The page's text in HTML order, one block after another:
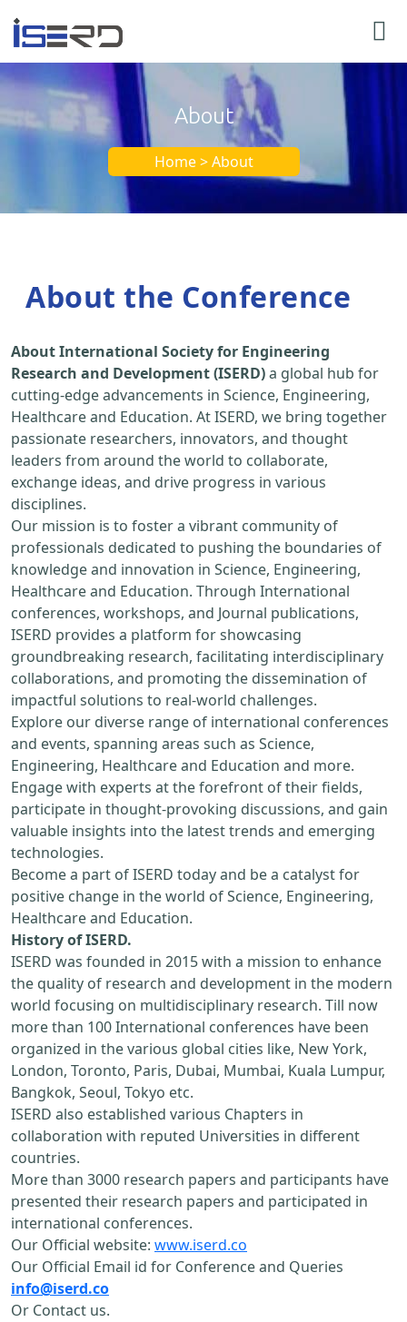
About
Home > About
About the Conference
About International Society for Engineering
Research and Development (ISERD)a global hub for
cutting-edge advancements in Science, Engineering,
Healthcare and Education. At ISERD, we bring together
passionate researchers, innovators, and thought
leaders from around the world to collaborate,
exchange ideas, and drive progress in various
disciplines.
Our mission is to foster a vibrant community of
professionals dedicated to pushing the boundaries of
knowledge and innovation in Science, Engineering,
Healthcare and Education. Through International
conferences, workshops, and Journal publications,
ISERD provides a platform for showcasing
groundbreaking research, facilitating interdisciplinary
collaborations, and promoting the dissemination of
impactful solutions to real-world challenges.
Explore our diverse range of international conferences
and events, spanning areas such as Science,
Engineering, Healthcare and Education and more.
Engage with experts at the forefront of their fields,
participate in thought-provoking discussions, and gain
valuable insights into the latest trends and emerging
technologies.
Become a part of ISERD today and be a catalyst for
positive change in the world of Science, Engineering,
Healthcare and Education.
History of ISERD.
ISERD was founded in 2015 with a mission to enhance
the quality of research and development in the modern
world focusing on multidisciplinary research. Till now
more than 100 International conferences have been
organized in the various global cities like, New York,
London, Toronto, Paris, Dubai, Mumbai, Kuala Lumpur,
Bangkok, Seoul, Tokyo etc.
ISERD also established various Chapters in
collaboration with reputed Universities in different
countries.
More than 3000 research papers and participants have
presented their research papers and participated in
international conferences.
Our Official website: www.iserd.co
Our Official Email id for Conference and Queries
info@iserd.co
Or Contact us.